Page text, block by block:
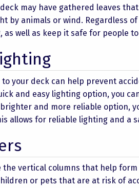
may have gathered leaves
by animals or wind. Regardless
as well as keep it safe for people
your deck can help prevent
and easy lighting option, you
and more reliable option,
allows for reliable lighting and a
the vertical columns that help
or pets that are at risk of